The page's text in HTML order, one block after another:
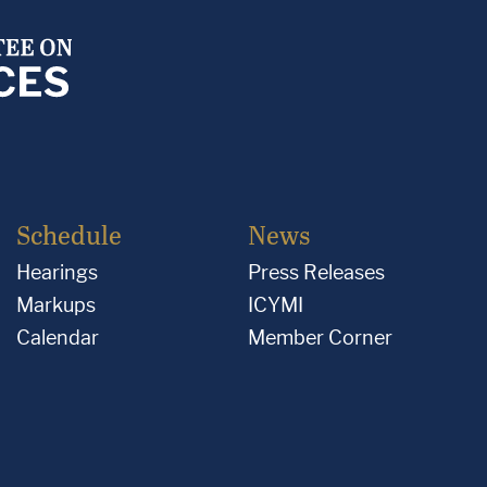
Schedule
Hearings
Markups
Calendar
News
Press Releases
ICYMI
Member Corner